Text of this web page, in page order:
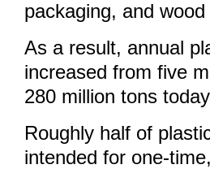
packaging, and
As a result, annual
increased from five
280 million tons
Roughly half of
intended for one-